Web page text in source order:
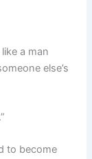
a man
else’s
to become